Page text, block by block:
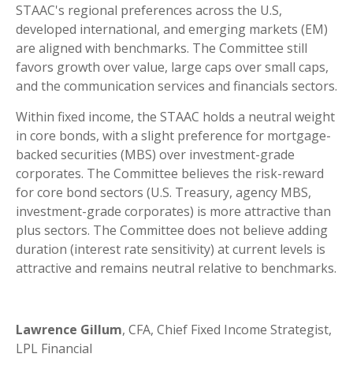
STAAC's regional preferences across the U.S,
developed international, and emerging markets (EM)
are aligned with benchmarks. The Committee still
favors growth over value, large caps over small caps,
and the communication services and financials sectors.
Within fixed income, the STAAC holds a neutral weight
in core bonds, with a slight preference for mortgage-
backed securities (MBS) over investment-grade
corporates. The Committee believes the risk-reward
for core bond sectors (U.S. Treasury, agency MBS,
investment-grade corporates) is more attractive than
plus sectors. The Committee does not believe adding
duration (interest rate sensitivity) at current levels is
attractive and remains neutral relative to benchmarks.
Lawrence Gillum, CFA, Chief Fixed Income Strategist,
LPL Financial